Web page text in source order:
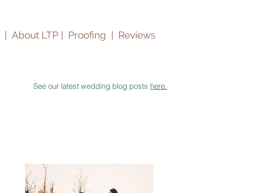
See our latest wedding blog posts here.
| About LTP | Proofing | Reviews